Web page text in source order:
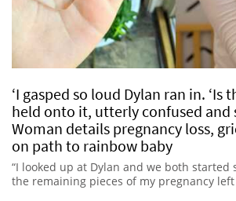
‘I gasped so loud Dylan ran in. ‘Is
held onto it, utterly confused and
Woman details pregnancy loss,
on path to rainbow baby
“I looked up at Dylan and we both started
the remaining pieces of my pregnancy left